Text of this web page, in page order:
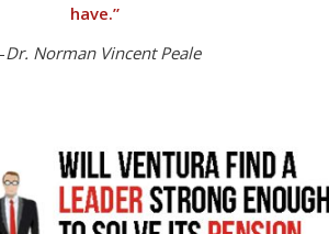
have.”
Dr. Norman Vincent Peale